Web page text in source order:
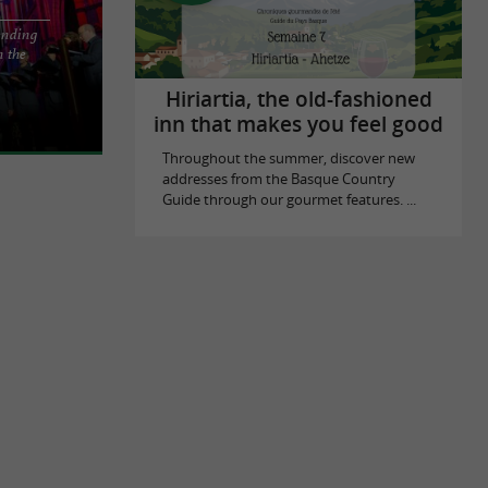
the
in
Hiriartia, the old-fashioned
inn that makes you feel good
Throughout the summer, discover new
addresses from the Basque Country
Guide through our gourmet features. ...